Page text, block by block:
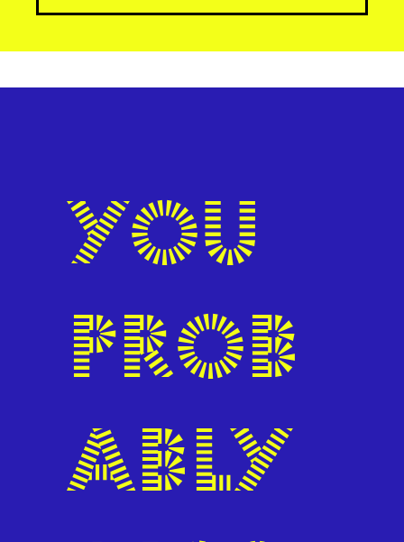
You
prob
ably